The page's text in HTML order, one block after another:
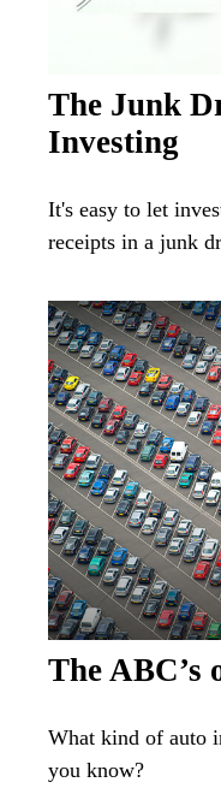
The Junk
Investing
It's easy to let
receipts in a junk
The ABC’s
What kind of auto
you know?